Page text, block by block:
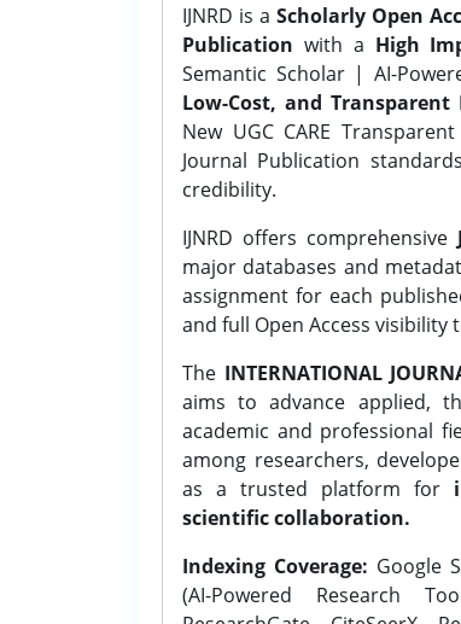
IJNRD is aScholarly Open
Publication with a High
Semantic Scholar | AI-
Low-Cost, and
New UGC CARE
Journal Publication
credibility.
IJNRD offers comprehensive
major databases and
assignment for each
and full Open Access
The INTERNATIONAL
aims to advance applied,
academic and professional
among researchers,
as a trusted platform for
scientific collaboration.
Indexing Coverage: Google
(AI-Powered Research